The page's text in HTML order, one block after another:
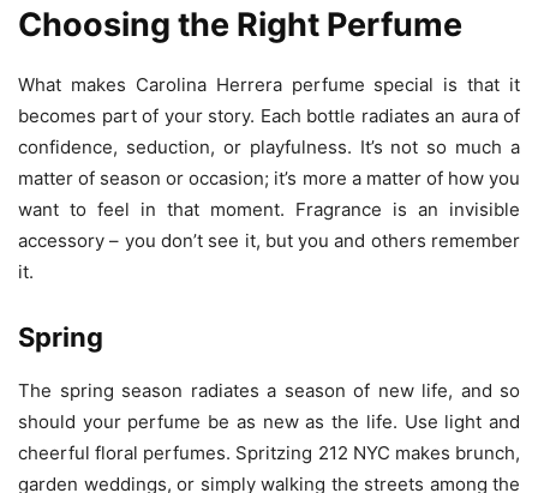
Choosing the Right Perfume
What makes Carolina Herrera perfume special is that it
becomes part of your story. Each bottle radiates an aura of
confidence, seduction, or playfulness. It’s not so much a
matter of season or occasion; it’s more a matter of how you
want to feel in that moment. Fragrance is an invisible
accessory – you don’t see it, but you and others remember
it.
Spring
The spring season radiates a season of new life, and so
should your perfume be as new as the life. Use light and
cheerful floral perfumes. Spritzing 212 NYC makes brunch,
garden weddings, or simply walking the streets among the